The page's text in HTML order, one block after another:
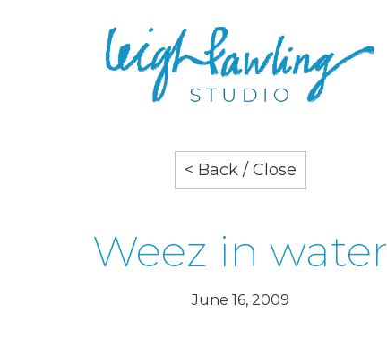
< Back / Close
Weez in water
June 16, 2009